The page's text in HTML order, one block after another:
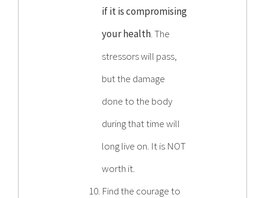
if it is compromising
your health. The
stressors will pass,
but the damage
done to the body
during that time will
long live on. It is NOT
worth it.
Find the courage to